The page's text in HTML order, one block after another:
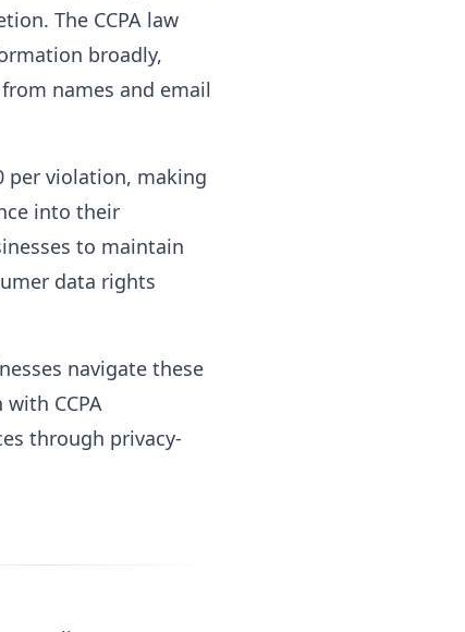
The CCPA law
broadly,
names and email
per violation, making
into their
to maintain
data rights
navigate these
CCPA
through privacy-